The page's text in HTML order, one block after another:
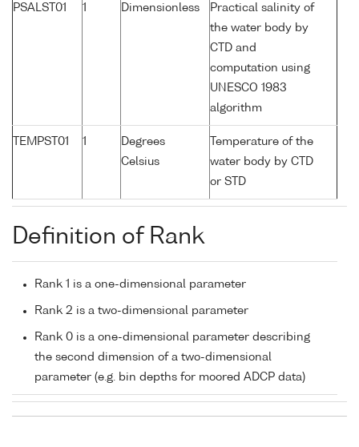
PSALST01 1 Dimensionless
Practical salinity of
the water body by
CTD and
computation using
UNESCO 1983
algorithm
TEMPST01 1
Degrees
Celsius
Temperature of the
water body by CTD
or STD
Definition of Rank
Rank 1 is a one-dimensional parameter
Rank 2 is a two-dimensional parameter
Rank 0 is a one-dimensional parameter describing
the second dimension of a two-dimensional
parameter (e.g. bin depths for moored ADCP data)